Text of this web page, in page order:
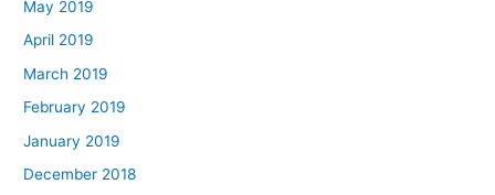
May 2019
April 2019
March 2019
February 2019
January 2019
December 2018